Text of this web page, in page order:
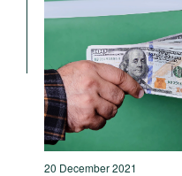
20 December 2021